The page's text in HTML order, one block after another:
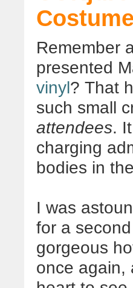
Remember
presented
vinyl? That
such small
attendees.
charging
bodies in
I was
for a
gorgeous
once again,